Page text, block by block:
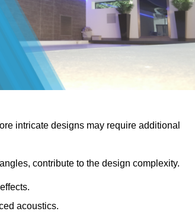
intricate designs may require additional
contribute to the design complexity.
acoustics.